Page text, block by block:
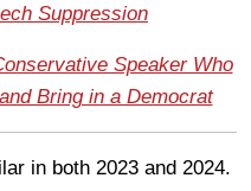
Suppression
Speaker Who
Bring in a Democrat
in both 2023 and 2024.